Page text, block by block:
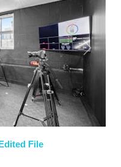
Next
File